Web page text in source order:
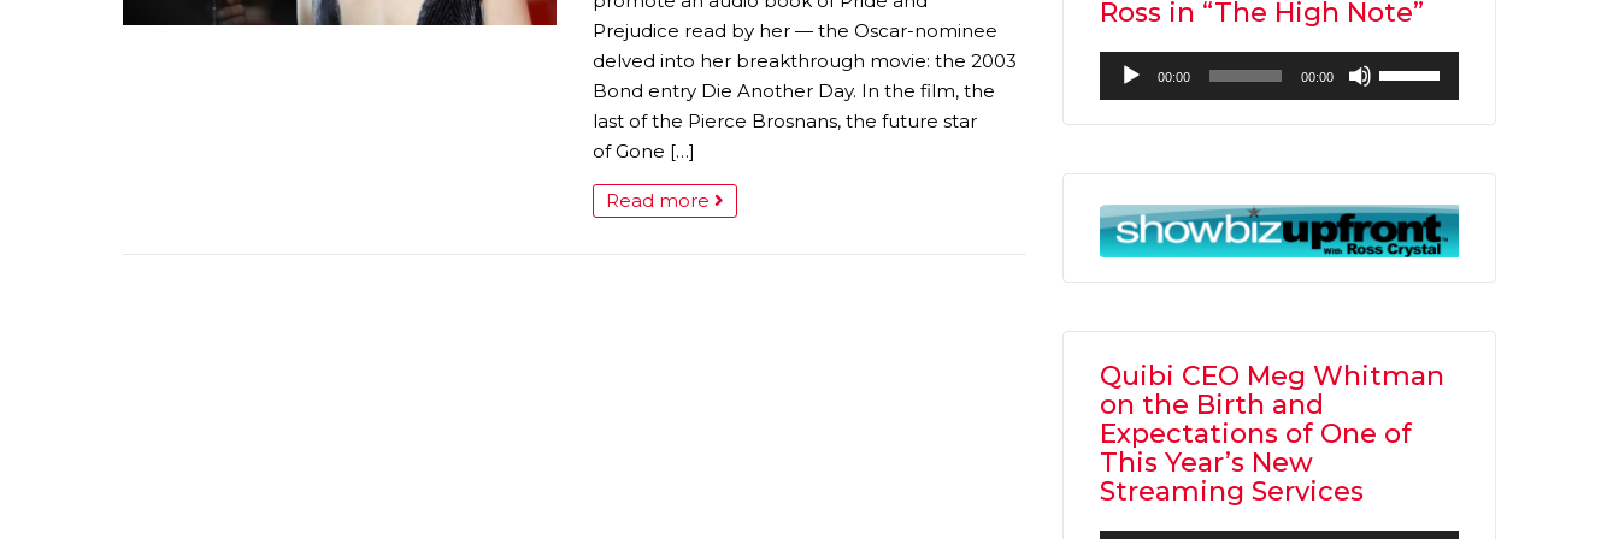
Prejudice read by her — the Oscar-nominee
delved into her breakthrough movie: the 2003
Bond entry Die Another Day. In the film, the
last of the Pierce Brosnans, the future star
of Gone […]
Read more
Ross in “The High Note”
Audio
Player
00:00 00:00
Up/Down
Arrow
increase
or
Quibi CEO Meg Whitman
on the Birth and
Expectations of One of
This Year’s New
Streaming Services